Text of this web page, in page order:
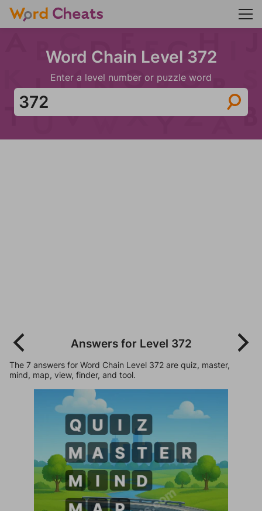
Word Chain Level 372
Enter a level number or puzzle word
Answers for Level 372
The 7 answers for Word Chain Level 372 are quiz, master,
mind, map, view, finder, and tool.